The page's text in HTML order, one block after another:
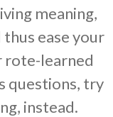
meaning,
ease your
rote-learned
questions, try
instead.